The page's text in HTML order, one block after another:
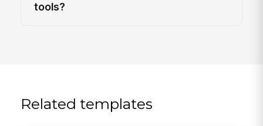
tools?
Related templates